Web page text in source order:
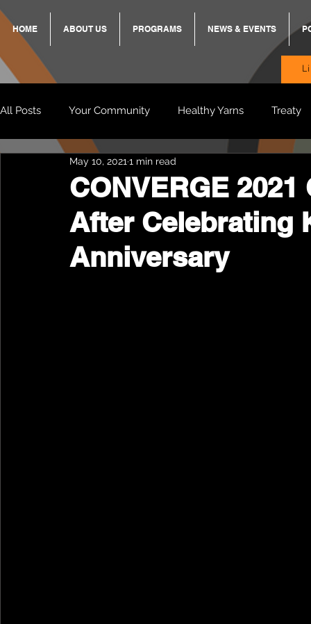
HOME ABOUT US PROGRAMS NEWS & EVENTS
All Posts Your Community Healthy Yarns Treaty
Standing Strong Together
Wendy & Friends VAX UP BB Adams Balit
CONVERGE
After Celebrating
Anniversary
May 10, 2021 1 min read